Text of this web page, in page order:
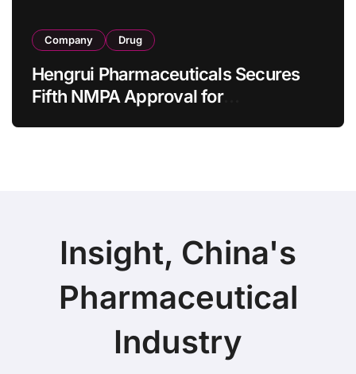
Company Drug
Hengrui Pharmaceuticals Secures
Fifth NMPA Approval for
Insight, China's
Pharmaceutical
Industry